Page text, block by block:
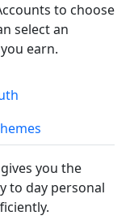
to choose
select an
earn.
you the
to day personal